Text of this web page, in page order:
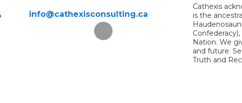
info@cathexisconsulting.ca
Cathexis
is the
Nation. We
and future.
Truth and